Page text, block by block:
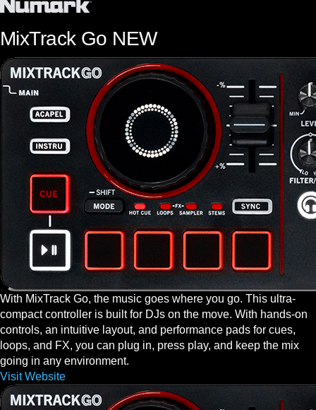
MixTrack Go NEW
With MixTrack Go, the music goes where you go. This ultra-
compact controller is built for DJs on the move. With hands-on
controls, an intuitive layout, and performance pads for cues,
loops, and FX, you can plug in, press play, and keep the mix
going in any environment.
Visit Website